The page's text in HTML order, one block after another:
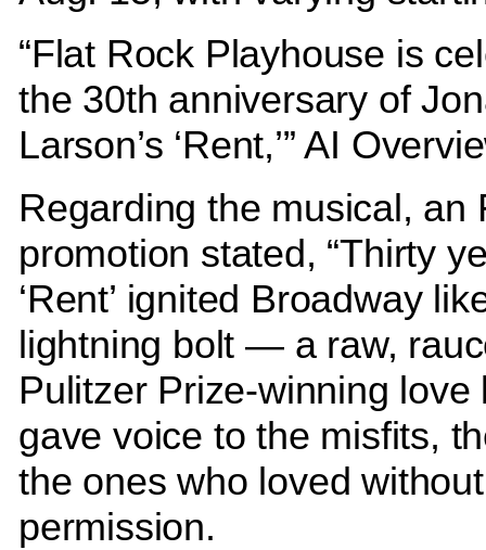
“Flat Rock Playhouse is
the 30th anniversary of
Larson’s ‘Rent,’” AI
Regarding the musical, an
promotion stated, “Thirty
‘Rent’ ignited Broadway
lightning bolt — a raw,
Pulitzer Prize-winning love
gave voice to the misfits,
the ones who loved without
permission.